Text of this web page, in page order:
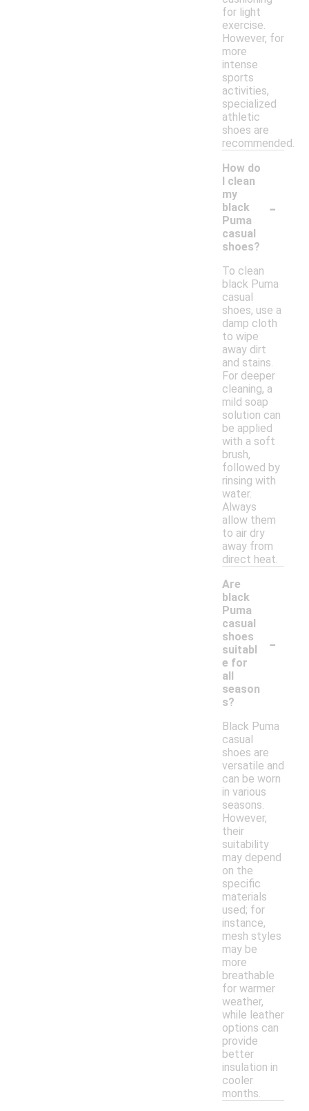
for light
exercise.
However, for
more
intense
sports
activities,
specialized
athletic
shoes are
recommended.
How do
I clean
my
black
Puma
casual
shoes?
-
To clean
black Puma
casual
shoes, use a
damp cloth
to wipe
away dirt
and stains.
For deeper
cleaning, a
mild soap
solution can
be applied
with a soft
brush,
followed by
rinsing with
water.
Always
allow them
to air dry
away from
direct heat.
Are
black
Puma
casual
shoes
suitabl
e for
all
season
s?
-
Black Puma
casual
shoes are
versatile and
can be worn
in various
seasons.
However,
their
suitability
may depend
on the
specific
materials
used; for
instance,
mesh styles
may be
more
breathable
for warmer
weather,
while leather
options can
provide
better
insulation in
cooler
months.